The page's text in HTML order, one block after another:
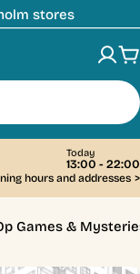
stores
Today
13:00 - 22:00
hours and addresses >
Games &